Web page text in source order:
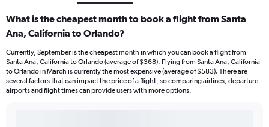
What is the cheapest month to book a flight from Santa
Ana, California to Orlando?
Currently, September is the cheapest month in which you can book a flight from
Santa Ana, California to Orlando (average of $368). Flying from Santa Ana, California
to Orlando in March is currently the most expensive (average of $583). There are
several factors that can impact the price of a flight, so comparing airlines, departure
airports and flight times can provide users with more options.